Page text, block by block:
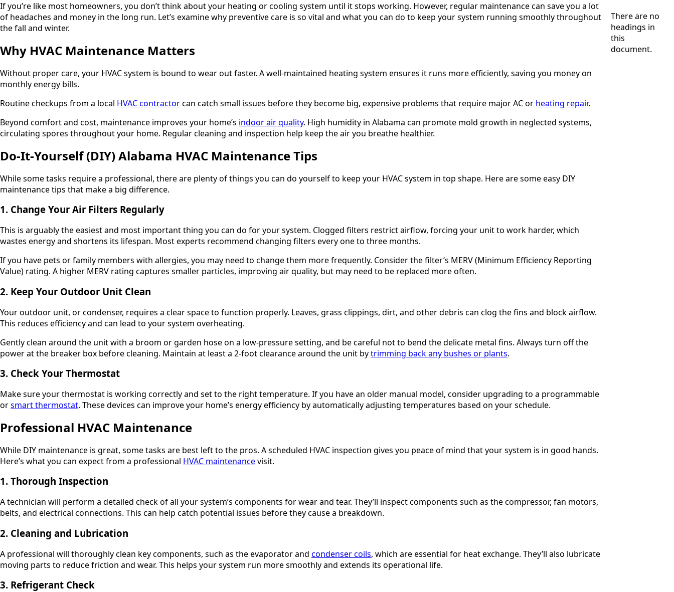
If you’re like most homeowners, you don’t think about your heating or cooling system until it stops working. However, regular maintenance can save you a lot
of headaches and money in the long run. Let’s examine why preventive care is so vital and what you can do to keep your system running smoothly throughout
the fall and winter.
Why HVAC Maintenance Matters
Without proper care, your HVAC system is bound to wear out faster. A well-maintained heating system ensures it runs more efficiently, saving you money on
monthly energy bills.
Routine checkups from a local HVAC contractorcan catch small issues before they become big, expensive problems that require major AC or heating repair.
Beyond comfort and cost, maintenance improves your home’s indoor air quality. High humidity in Alabama can promote mold growth in neglected systems,
circulating spores throughout your home. Regular cleaning and inspection help keep the air you breathe healthier.
Do-It-Yourself (DIY) Alabama HVAC Maintenance Tips
While some tasks require a professional, there are plenty of things you can do yourself to keep your HVAC system in top shape. Here are some easy DIY
maintenance tips that make a big difference.
1. Change Your Air Filters Regularly
This is arguably the easiest and most important thing you can do for your system. Clogged filters restrict airflow, forcing your unit to work harder, which
wastes energy and shortens its lifespan. Most experts recommend changing filters every one to three months.
If you have pets or family members with allergies, you may need to change them more frequently. Consider the filter’s MERV (Minimum Efficiency Reporting
Value) rating. A higher MERV rating captures smaller particles, improving air quality, but may need to be replaced more often.
2. Keep Your Outdoor Unit Clean
Your outdoor unit, or condenser, requires a clear space to function properly. Leaves, grass clippings, dirt, and other debris can clog the fins and block airflow.
This reduces efficiency and can lead to your system overheating.
Gently clean around the unit with a broom or garden hose on a low-pressure setting, and be careful not to bend the delicate metal fins. Always turn off the
power at the breaker box before cleaning. Maintain at least a 2-foot clearance around the unit bytrimming back any bushes or plants.
3. Check Your Thermostat
Make sure your thermostat is working correctly and set to the right temperature. If you have an older manual model, consider upgrading to a programmable
orsmart thermostat. These devices can improve your home’s energy efficiency by automatically adjusting temperatures based on your schedule.
Professional HVAC Maintenance
While DIY maintenance is great, some tasks are best left to the pros. A scheduled HVAC inspection gives you peace of mind that your system is in good hands.
Here’s what you can expect from a professional HVAC maintenancevisit.
1. Thorough Inspection
A technician will perform a detailed check of all your system’s components for wear and tear. They’ll inspect components such as the compressor, fan motors,
belts, and electrical connections. This can help catch potential issues before they cause a breakdown.
2. Cleaning and Lubrication
A professional will thoroughly clean key components, such as the evaporator and condenser coils, which are essential for heat exchange. They’ll also lubricate
moving parts to reduce friction and wear. This helps your system run more smoothly and extends its operational life.
3. Refrigerant Check
There are no
headings in
this
document.